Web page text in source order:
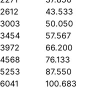
2612 43.533
3003 50.050
3454 57.567
3972 66.200
4568 76.133
5253 87.550
6041 100.683